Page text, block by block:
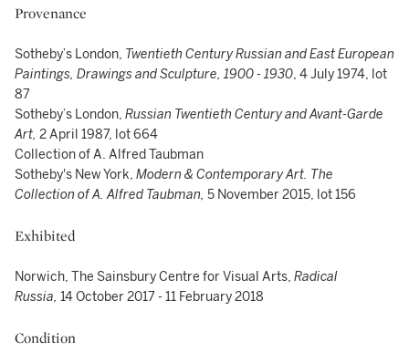
Provenance
Sotheby’s London, Twentieth Century Russian and East European
Paintings, Drawings and Sculpture, 1900 - 1930, 4 July 1974, lot
87
Sotheby’s London, Russian Twentieth Century and Avant-Garde
Art, 2 April 1987, lot 664
Collection of A. Alfred Taubman
Sotheby's New York, Modern & Contemporary Art. The
Collection of A. Alfred Taubman, 5 November 2015, lot 156
Exhibited
Norwich, The Sainsbury Centre for Visual Arts, Radical
Russia, 14 October 2017 - 11 February 2018
Condition